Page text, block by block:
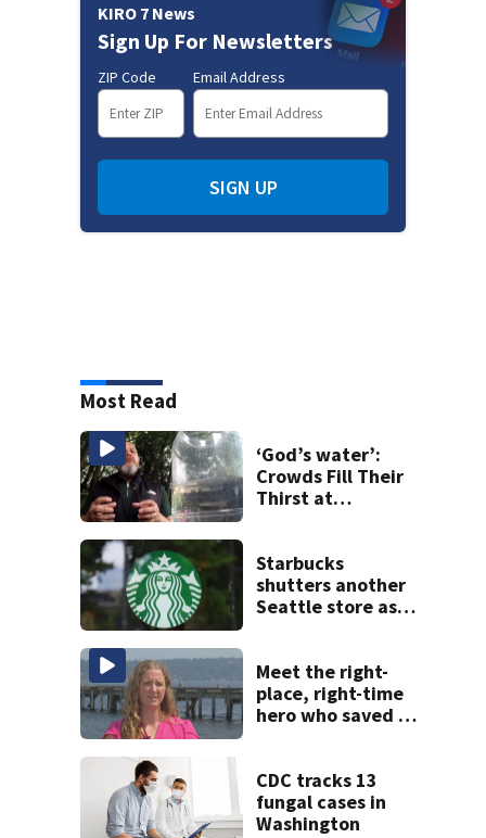
KIRO 7 News
Sign Up For Newsletters
ZIP Code Email Address
SIGN UP
Most Read
‘God’s water’:
Crowds Fill Their
Thirst at
Starbucks
shutters another
Seattle store as
Meet the right-
place, right-time
hero who saved 3
Seafair
CDC tracks 13
fungal cases in
Washington